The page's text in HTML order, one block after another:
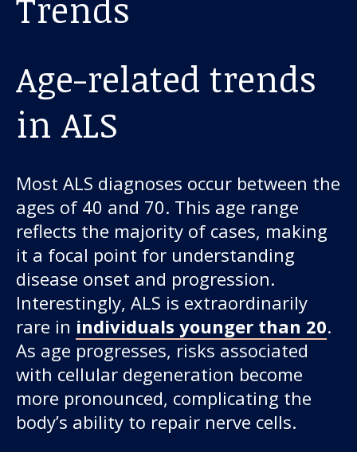
Age-related trends
in ALS
Most ALS diagnoses occur between the
ages of 40 and 70. This age range
reflects the majority of cases, making
it a focal point for understanding
disease onset and progression.
Interestingly, ALS is extraordinarily
rare in individuals younger than 20.
As age progresses, risks associated
with cellular degeneration become
more pronounced, complicating the
body’s ability to repair nerve cells.